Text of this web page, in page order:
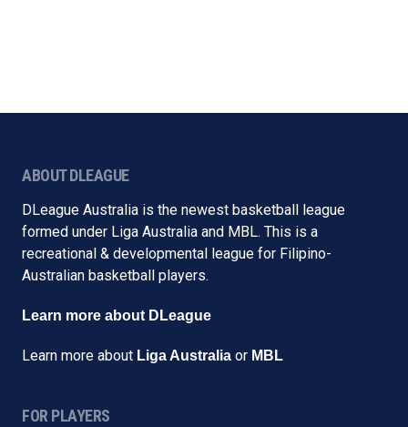
ABOUT DLEAGUE
DLeague Australia is the newest basketball league
formed under Liga Australia and MBL. This is a
recreational & developmental league for Filipino-
Australian basketball players.
Learn more about DLeague
Learn more about Liga Australia or MBL
FOR PLAYERS